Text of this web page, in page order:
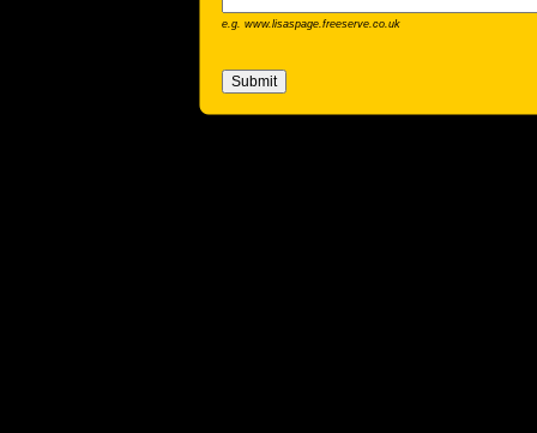
e.g. www.lisaspage.freeserve.co.uk